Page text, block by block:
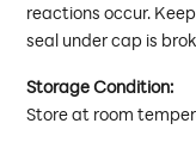
reactions occur.
seal under cap is
Storage Condition:
Store at room